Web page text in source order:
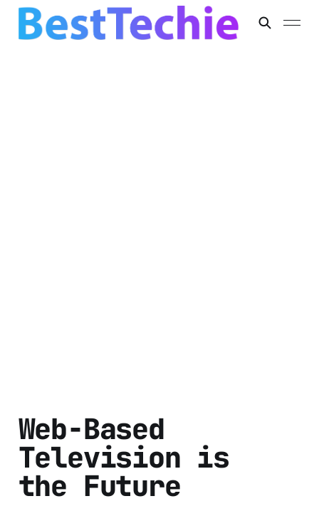
Web-Based
Television is
the Future